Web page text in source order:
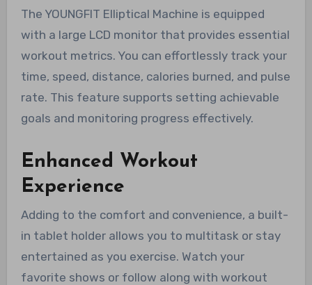
The YOUNGFIT Elliptical Machine is equipped
with a large LCD monitor that provides essential
workout metrics. You can effortlessly track your
time, speed, distance, calories burned, and pulse
rate. This feature supports setting achievable
goals and monitoring progress effectively.
Enhanced Workout
Experience
Adding to the comfort and convenience, a built-
in tablet holder allows you to multitask or stay
entertained as you exercise. Watch your
favorite shows or follow along with workout